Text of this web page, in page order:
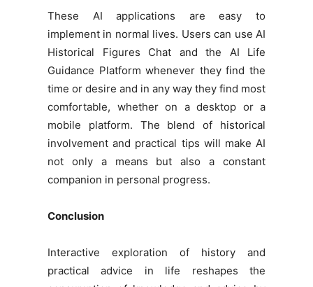
These AI applications are easy to
implement in normal lives. Users can use AI
Historical Figures Chat and the AI Life
Guidance Platform whenever they find the
time or desire and in any way they find most
comfortable, whether on a desktop or a
mobile platform. The blend of historical
involvement and practical tips will make AI
not only a means but also a constant
companion in personal progress.
Conclusion
Interactive exploration of history and
practical advice in life reshapes the